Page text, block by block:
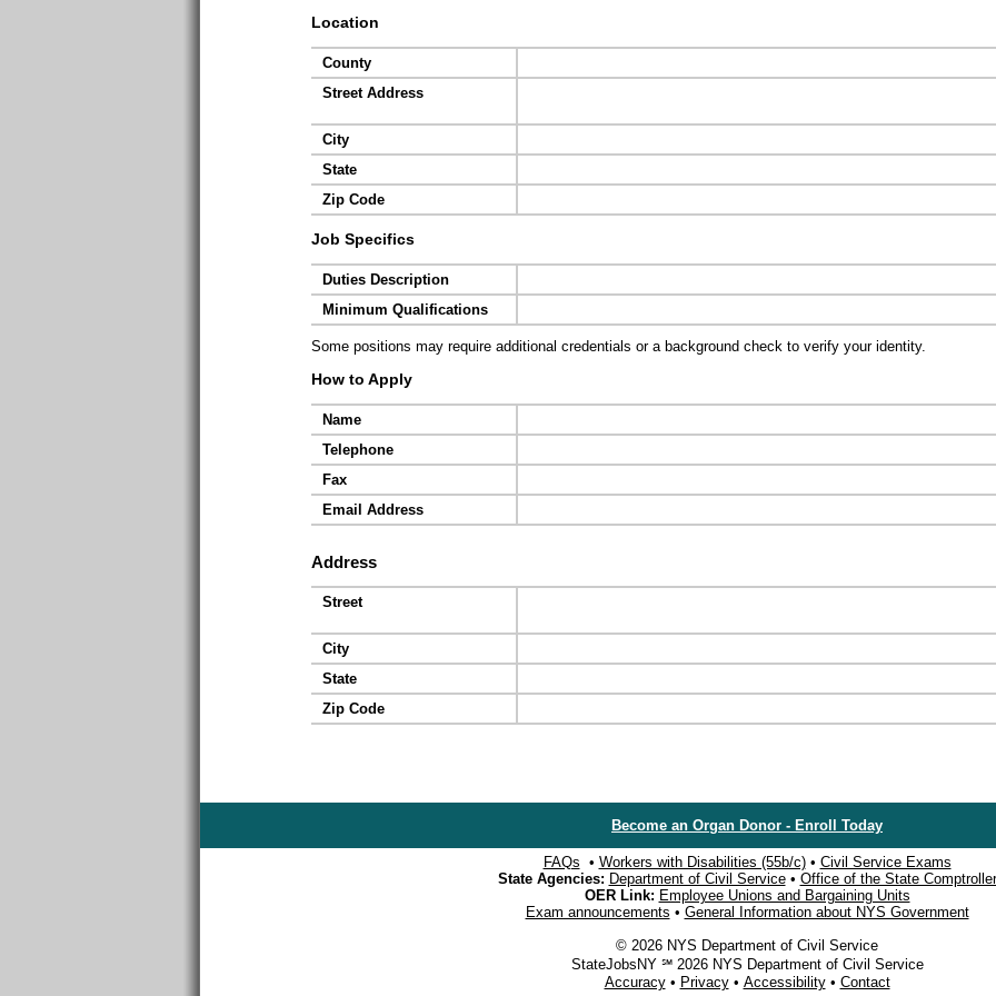
Location
County
Street Address
City
State
Zip Code
Job Specifics
Duties Description
Minimum Qualifications
Some positions may require additional credentials or a background check to verify your identity.
How to Apply
Name
Telephone
Fax
Email Address
Address
Street
City
State
Zip Code
Become an Organ Donor - Enroll Today
FAQs • Workers with Disabilities (55b/c)• Civil Service Exams
State Agencies: Department of Civil Service• Office of the State Comptroller
OER Link: Employee Unions and Bargaining Units
Exam announcements • General Information about NYS Government
© 2026 NYS Department of Civil Service
StateJobsNY ℠ 2026 NYS Department of Civil Service
Accuracy• Privacy• Accessibility• Contact